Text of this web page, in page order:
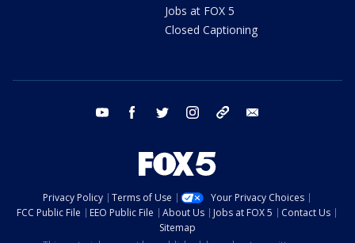
Jobs at FOX 5
Closed Captioning
youtube facebook twitter instagram tiktok
Privacy Policy Terms of Use
Your Privacy Choices
FCC Public File
EEO Public File About Us Jobs at FOX 5
Contact Us
Sitemap